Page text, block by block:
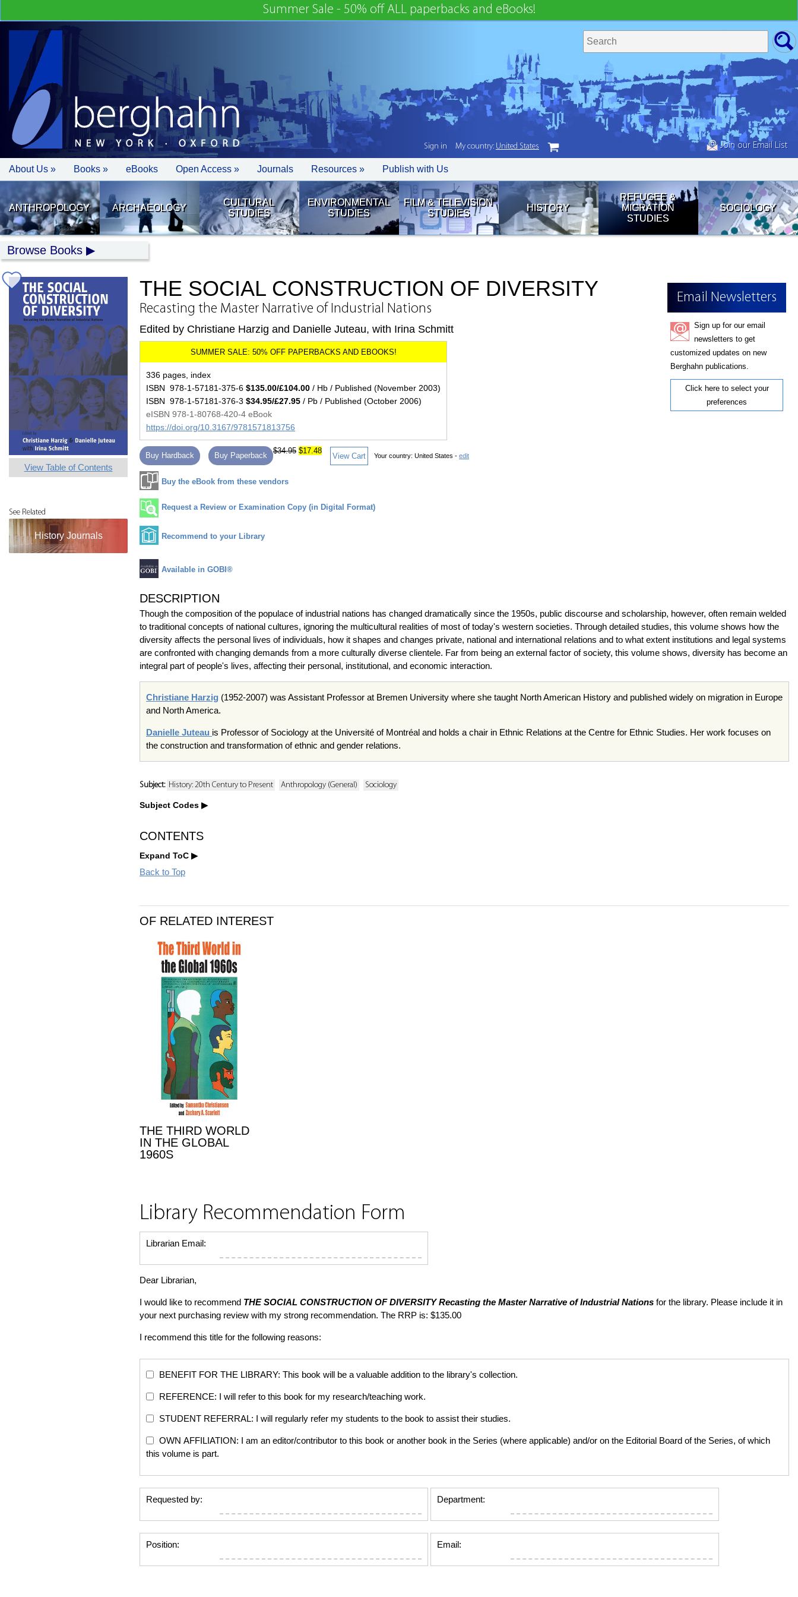
Summer Sale - 50% off ALL paperbacks and eBooks!
Join our Email List
About Us » Books » eBooks Open Access » Journals Resources » Publish with Us
ANTHROPOLOGY ARCHAEOLOGY
CULTURAL
STUDIES
ENVIRONMENTAL
STUDIES
FILM & TELEVISION
STUDIES
HISTORY
REFUGEE &
MIGRATION
STUDIES
SOCIOLOGY
Browse Books
View Table of Contents
See Related
History Journals
Email Newsletters
Sign up for our email
newsletters to get
customized updates on new
Berghahn publications.
Click here to select your
preferences
THE SOCIAL CONSTRUCTION OF DIVERSITY
Recasting the Master Narrative of Industrial Nations
Edited by Christiane Harzig and Danielle Juteau, with Irina Schmitt
336 pages, index
ISBN 978-1-57181-375-6 $135.00/£104.00 / Hb / Published (November 2003)
ISBN 978-1-57181-376-3 $34.95/£27.95 / Pb / Published (October 2006)
eISBN 978-1-80768-420-4 eBook
https://doi.org/10.3167/9781571813756
Buy Hardback Buy Paperback
$34.95 $17.48
View Cart Your country: United States - edit
Buy the eBook from these vendors
Request a Review or Examination Copy (in Digital Format)
Recommend to your Library
Available in GOBI®
DESCRIPTION
Though the composition of the populace of industrial nations has changed dramatically since the 1950s, public discourse and scholarship, however, often remain welded
to traditional concepts of national cultures, ignoring the multicultural realities of most of today's western societies. Through detailed studies, this volume shows how the
diversity affects the personal lives of individuals, how it shapes and changes private, national and international relations and to what extent institutions and legal systems
are confronted with changing demands from a more culturally diverse clientele. Far from being an external factor of society, this volume shows, diversity has become an
integral part of people's lives, affecting their personal, institutional, and economic interaction.
Christiane Harzig (1952-2007) was Assistant Professor at Bremen University where she taught North American History and published widely on migration in Europe
and North America.
Danielle Juteau is Professor of Sociology at the Université of Montréal and holds a chair in Ethnic Relations at the Centre for Ethnic Studies. Her work focuses on
the construction and transformation of ethnic and gender relations.
Subject: History: 20th Century to Present Anthropology (General) Sociology
Subject Codes
CONTENTS
Expand ToC
Back to Top
OF RELATED INTEREST
THE THIRD WORLD
IN THE GLOBAL
1960S
Library Recommendation Form
Librarian Email:
Dear Librarian,
I would like to recommend THE SOCIAL CONSTRUCTION OF DIVERSITYRecasting the Master Narrative of Industrial Nations for the library. Please include it in
your next purchasing review with my strong recommendation. The RRP is: $135.00
I recommend this title for the following reasons:
BENEFIT FOR THE LIBRARY: This book will be a valuable addition to the library's collection.
REFERENCE: I will refer to this book for my research/teaching work.
STUDENT REFERRAL: I will regularly refer my students to the book to assist their studies.
OWN AFFILIATION: I am an editor/contributor to this book or another book in the Series (where applicable) and/or on the Editorial Board of the Series, of which
this volume is part.
Requested by: Department:
Position: Email:
Sign in My country: United States